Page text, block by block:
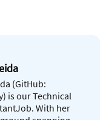
(GitHub:
is our Technical
With her